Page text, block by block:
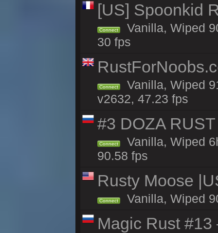
[US] Spoonkid
Connect
Vanilla, Wiped
30 fps
Connect
Vanilla, Wiped
v2632, 47.23 fps
#3 DOZA
Connect
Vanilla, Wiped
90.58 fps
Rusty Moose
Connect Vanilla, Wiped
Magic Rust